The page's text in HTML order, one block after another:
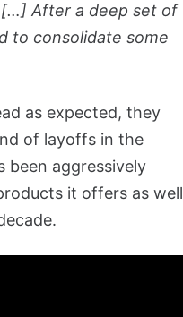
[…] After a deep set of
to consolidate some
as expected, they
of layoffs in the
been aggressively
it offers as well